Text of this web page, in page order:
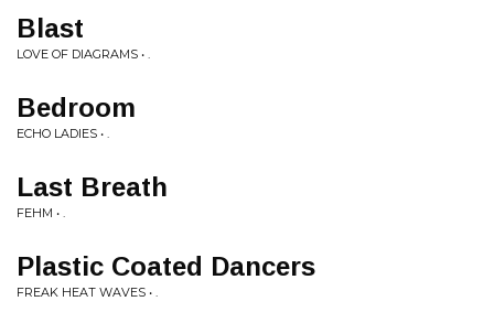
Blast
LOVE OF DIAGRAMS • .
Bedroom
ECHO LADIES • .
Last Breath
FEHM • .
Plastic Coated Dancers
FREAK HEAT WAVES • .